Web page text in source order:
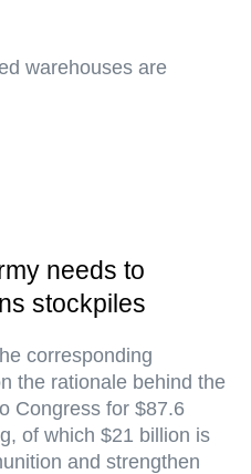
warehouses are
needs to
stockpiles
corresponding
the rationale behind the
Congress for $87.6
of which $21 billion is
and strengthen